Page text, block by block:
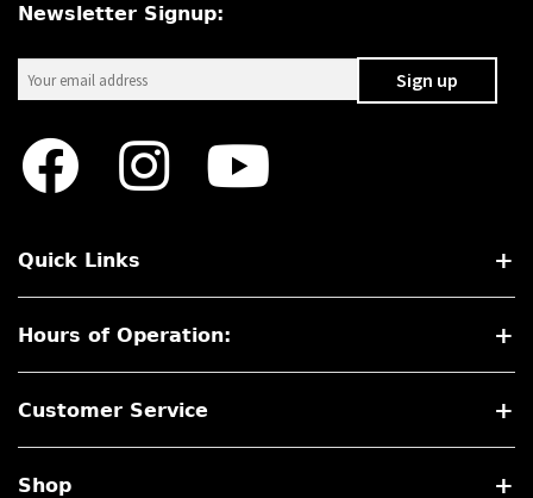
Newsletter Signup:
Quick Links
Hours of Operation:
Customer Service
Shop